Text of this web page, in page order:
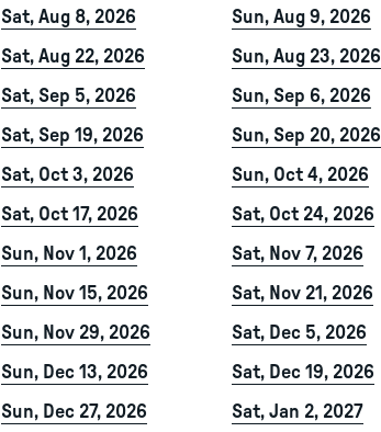
Sat, Aug 8, 2026 Sun, Aug 9, 2026
Sat, Aug 22, 2026
Sun, Aug 23, 2026
Sat, Sep 5, 2026
Sun, Sep 6, 2026
Sat, Sep 19, 2026
Sun, Sep 20, 2026
Sat, Oct 3, 2026
Sun, Oct 4, 2026
Sat, Oct 17, 2026
Sat, Oct 24, 2026
Sun, Nov 1, 2026
Sat, Nov 7, 2026
Sun, Nov 15, 2026
Sat, Nov 21, 2026
Sun, Nov 29, 2026
Sat, Dec 5, 2026
Sun, Dec 13, 2026
Sat, Dec 19, 2026
Sun, Dec 27, 2026
Sat, Jan 2, 2027